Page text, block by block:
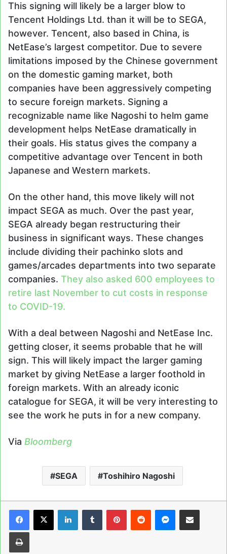
This signing will likely be a larger blow to
Tencent Holdings Ltd. than it will be to SEGA,
however. Tencent, also based in China, is
NetEase’s largest competitor. Due to severe
limitations imposed by the Chinese government
on the domestic gaming market, both
companies have been aggressively competing
to secure foreign markets. Signing a
recognizable name like Nagoshi to helm game
development helps NetEase dramatically in
their goals. His status gives the company a
competitive advantage over Tencent in both
Japanese and Western markets.
On the other hand, this move likely will not
impact SEGA as much. Over the past year,
SEGA already began restructuring their
business in significant ways. These changes
include dividing their pachinko slots and
games/arcades departments into two separate
companies. They also asked 600 employees to
retire last November to cut costs in response
to COVID-19.
With a deal between Nagoshi and NetEase Inc.
getting closer, it seems probable that he will
sign. This will likely impact the larger gaming
market by giving NetEase a larger foothold in
foreign markets. With an already iconic
catalogue for SEGA, it will be very interesting to
see the work he puts in for a new company.
Via Bloomberg
SEGA Toshihiro Nagoshi
LinkedInTumblrPinterestReddit Messenger
Share via Email
Print